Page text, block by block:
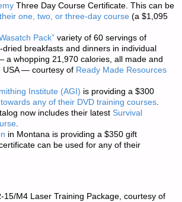
Three Day Course Certificate. This can be
one, two, or three-day course(a $1,095
Pack”variety of 60 servings of
breakfasts and dinners in individual
a whopping 21,970 calories, all made and
USA — courtesy of Ready Made Resources
Institute (AGI) is providing a $300
any of their DVD training courses.
now includes their latest Survival
.
in Montana is providing a $350 gift
can be used for any of their
15/M4 Laser Training Package, courtesy of